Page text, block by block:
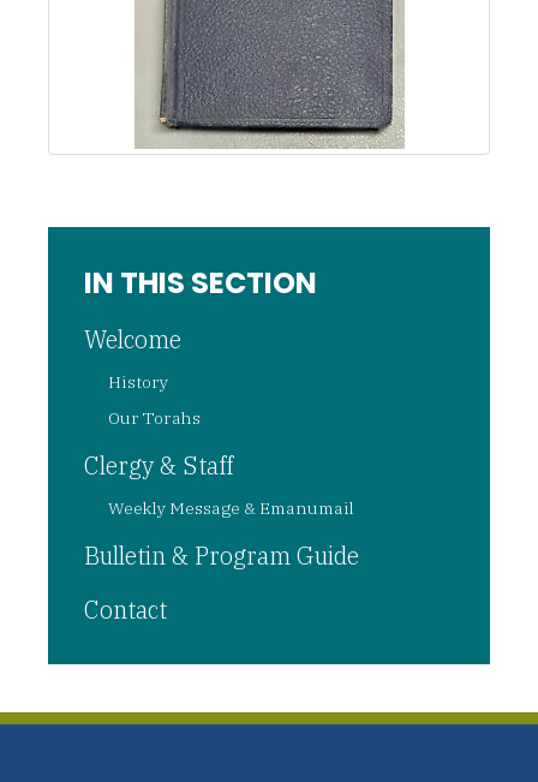
IN THIS SECTION
Welcome
History
Our Torahs
Clergy & Staff
Weekly Message & Emanumail
Bulletin & Program Guide
Contact